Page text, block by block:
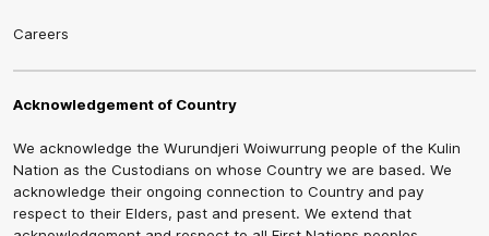
Careers
Acknowledgement of Country
We acknowledge the Wurundjeri Woiwurrung people of the Kulin
Nation as the Custodians on whose Country we are based. We
acknowledge their ongoing connection to Country and pay
respect to their Elders, past and present. We extend that